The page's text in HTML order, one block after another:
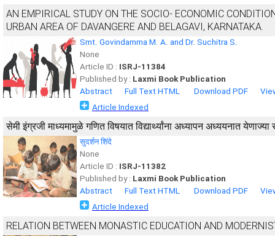
AN EMPIRICAL STUDY ON THE SOCIO- ECONOMIC
URBAN AREA OF DAVANGERE AND BELAGAVI, KARNATAKA.
Smt. Govindamma M. A. and Dr. Suchitra S.
None
Article ID : ISRJ-11384
Published by : Laxmi Book Publication
Abstract
Full Text HTML Download PDF
Article Indexed
सेमी इंग्रजी माध्यमामुळे गणित विषयात विद्यार्थ्यांना अध्यापन अध्ययनात
सुदर्शन शिंदे
None
Article ID : ISRJ-11382
Published by : Laxmi Book Publication
Abstract
Full Text HTML Download PDF
Article Indexed
RELATION BETWEEN MONASTIC EDUCATION AND